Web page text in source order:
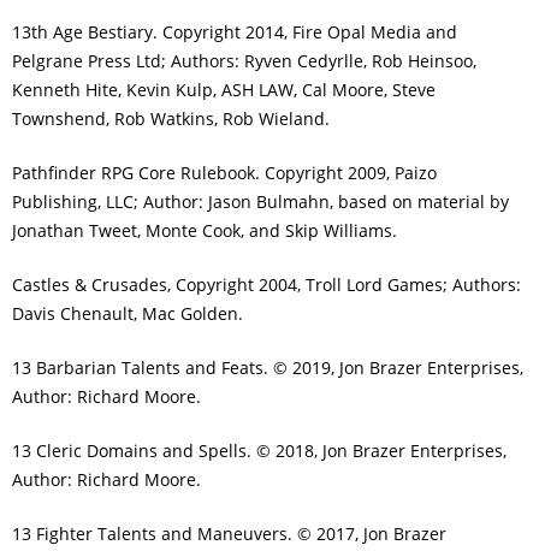
13th Age Bestiary. Copyright 2014, Fire Opal Media and
Pelgrane Press Ltd; Authors: Ryven Cedyrlle, Rob Heinsoo,
Kenneth Hite, Kevin Kulp, ASH LAW, Cal Moore, Steve
Townshend, Rob Watkins, Rob Wieland.
Pathfinder RPG Core Rulebook. Copyright 2009, Paizo
Publishing, LLC; Author: Jason Bulmahn, based on material by
Jonathan Tweet, Monte Cook, and Skip Williams.
Castles & Crusades, Copyright 2004, Troll Lord Games; Authors:
Davis Chenault, Mac Golden.
13 Barbarian Talents and Feats. © 2019, Jon Brazer Enterprises,
Author: Richard Moore.
13 Cleric Domains and Spells. © 2018, Jon Brazer Enterprises,
Author: Richard Moore.
13 Fighter Talents and Maneuvers. © 2017, Jon Brazer